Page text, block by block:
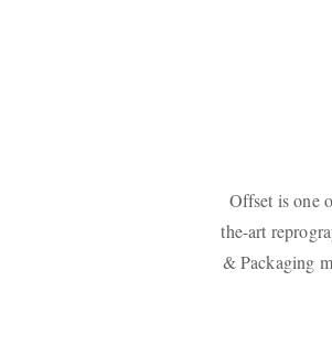
Offset is one
the-art
& Packaging